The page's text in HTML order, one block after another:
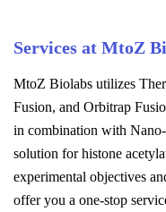
Services at MtoZ
MtoZ Biolabs utilizes
Fusion, and Orbitrap
in combination with
solution for histone
experimental objectives
offer you a one-stop